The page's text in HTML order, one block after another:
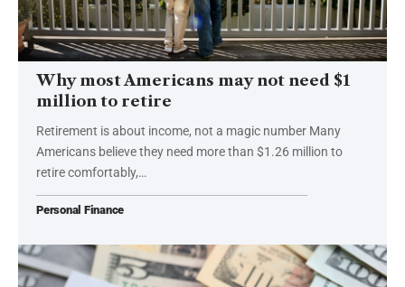
Why most Americans may not need $1
million to retire
Retirement is about income, not a magic number Many
Americans believe they need more than $1.26 million to
retire comfortably,…
Personal Finance